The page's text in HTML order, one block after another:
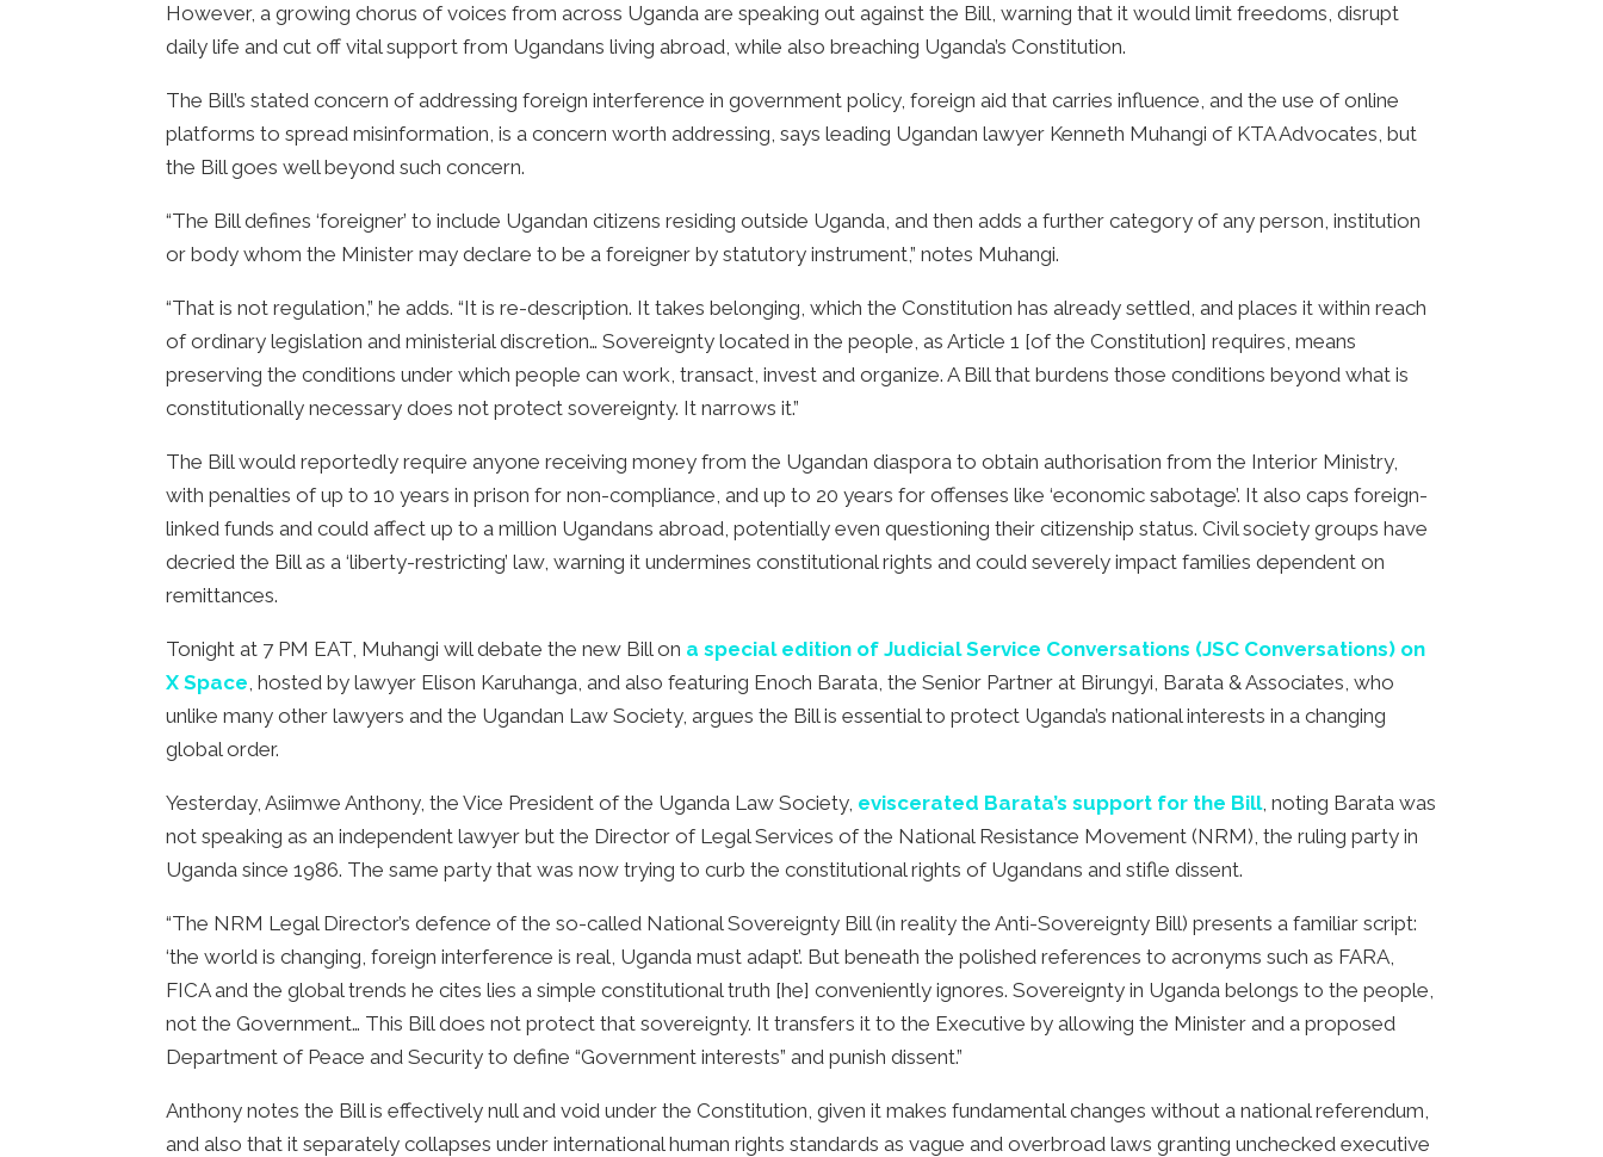
However, a growing chorus of voices from across Uganda are speaking out against the Bill, warning that it would limit freedoms, disrupt
daily life and cut off vital support from Ugandans living abroad, while also breaching Uganda’s Constitution.
The Bill’s stated concern of addressing foreign interference in government policy, foreign aid that carries influence, and the use of online
platforms to spread misinformation, is a concern worth addressing, says leading Ugandan lawyer Kenneth Muhangi of KTA Advocates, but
the Bill goes well beyond such concern.
“The Bill defines ‘foreigner’ to include Ugandan citizens residing outside Uganda, and then adds a further category of any person, institution
or body whom the Minister may declare to be a foreigner by statutory instrument,” notes Muhangi.
“That is not regulation,” he adds. “It is re-description. It takes belonging, which the Constitution has already settled, and places it within reach
of ordinary legislation and ministerial discretion… Sovereignty located in the people, as Article 1 [of the Constitution] requires, means
preserving the conditions under which people can work, transact, invest and organize. A Bill that burdens those conditions beyond what is
constitutionally necessary does not protect sovereignty. It narrows it.”
The Bill would reportedly require anyone receiving money from the Ugandan diaspora to obtain authorisation from the Interior Ministry,
with penalties of up to 10 years in prison for non-compliance, and up to 20 years for offenses like ‘economic sabotage’. It also caps foreign-
linked funds and could affect up to a million Ugandans abroad, potentially even questioning their citizenship status. Civil society groups have
decried the Bill as a ‘liberty-restricting’ law, warning it undermines constitutional rights and could severely impact families dependent on
remittances.
Tonight at 7 PM EAT, Muhangi will debate the new Bill on a special edition of Judicial Service Conversations (JSC Conversations) on
X Space , hosted by lawyer Elison Karuhanga, and also featuring Enoch Barata, the Senior Partner at Birungyi, Barata & Associates, who
unlike many other lawyers and the Ugandan Law Society, argues the Bill is essential to protect Uganda’s national interests in a changing
global order.
Yesterday, Asiimwe Anthony, the Vice President of the Uganda Law Society, eviscerated Barata’s support for the Bill, noting Barata was
not speaking as an independent lawyer but the Director of Legal Services of the National Resistance Movement (NRM), the ruling party in
Uganda since 1986. The same party that was now trying to curb the constitutional rights of Ugandans and stifle dissent.
“The NRM Legal Director’s defence of the so-called National Sovereignty Bill (in reality the Anti-Sovereignty Bill) presents a familiar script:
‘the world is changing, foreign interference is real, Uganda must adapt’. But beneath the polished references to acronyms such as FARA,
FICA and the global trends he cites lies a simple constitutional truth [he] conveniently ignores. Sovereignty in Uganda belongs to the people,
not the Government… This Bill does not protect that sovereignty. It transfers it to the Executive by allowing the Minister and a proposed
Department of Peace and Security to define “Government interests” and punish dissent.”
Anthony notes the Bill is effectively null and void under the Constitution, given it makes fundamental changes without a national referendum,
and also that it separately collapses under international human rights standards as vague and overbroad laws granting unchecked executive